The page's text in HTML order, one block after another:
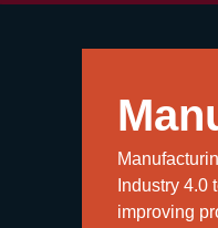
Industry
improving